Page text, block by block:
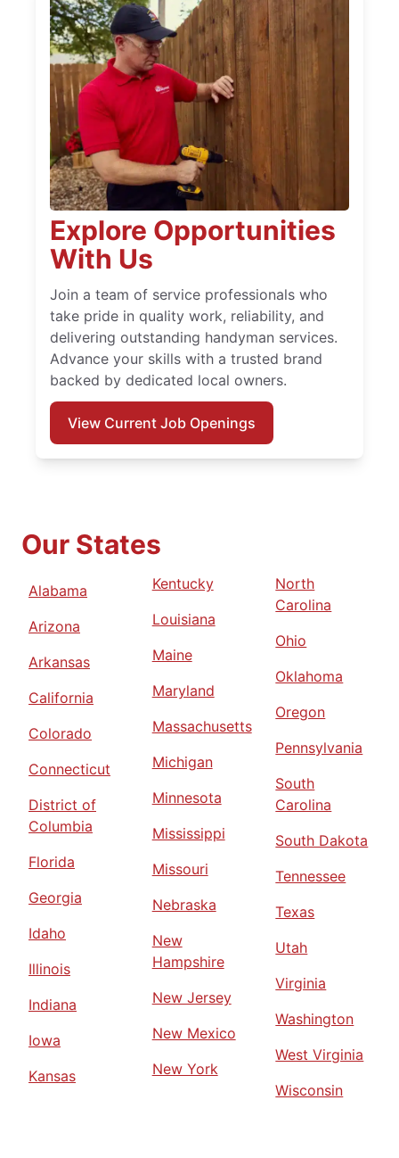
Explore Opportunities
With Us
Join a team of service professionals who
take pride in quality work, reliability, and
delivering outstanding handyman services.
Advance your skills with a trusted brand
backed by dedicated local owners.
View Current Job Openings
Our States
Alabama
Arizona
Arkansas
California
Colorado
Connecticut
District of
Columbia
Florida
Georgia
Idaho
Illinois
Indiana
Iowa
Kansas
Kentucky
Louisiana
Maine
Maryland
Massachusetts
Michigan
Minnesota
Mississippi
Missouri
Nebraska
New
Hampshire
New Jersey
New Mexico
New York
North
Carolina
Ohio
Oklahoma
Oregon
Pennsylvania
South
Carolina
South Dakota
Tennessee
Texas
Utah
Virginia
Washington
West Virginia
Wisconsin